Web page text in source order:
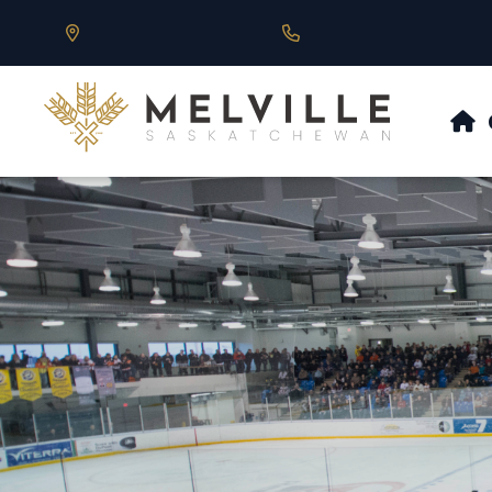
Our Address is 430 Main St, Melville, SK